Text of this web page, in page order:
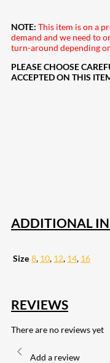
NOTE: This item is on a
demand and we need to
turn-around depending
PLEASE CHOOSE
ACCEPTED ON THIS
ADDITIONAL
Size 8, 10, 12, 14, 16
REVIEWS
There are no reviews yet
Add a review